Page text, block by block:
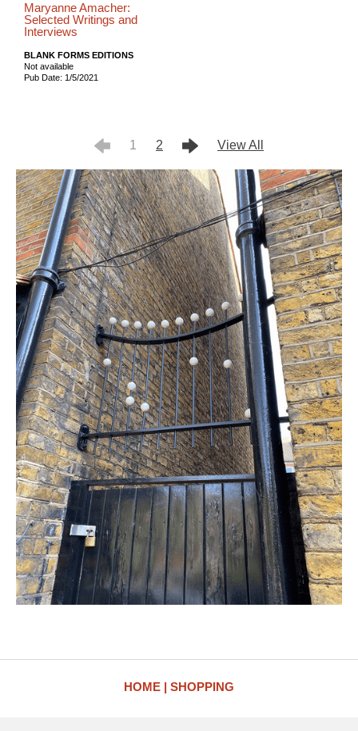
Maryanne Amacher:
Selected Writings and
Interviews
BLANK FORMS EDITIONS
Not available
Pub Date: 1/5/2021
1 2 View All
HOME SHOPPING